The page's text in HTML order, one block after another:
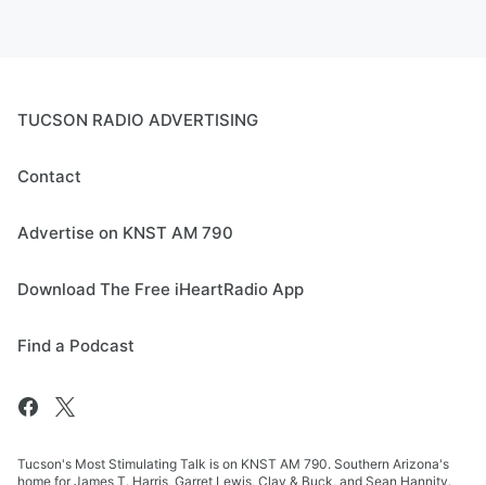
TUCSON RADIO ADVERTISING
Contact
Advertise on KNST AM 790
Download The Free iHeartRadio App
Find a Podcast
Tucson's Most Stimulating Talk is on KNST AM 790. Southern Arizona's
home for James T. Harris, Garret Lewis, Clay & Buck, and Sean Hannity.